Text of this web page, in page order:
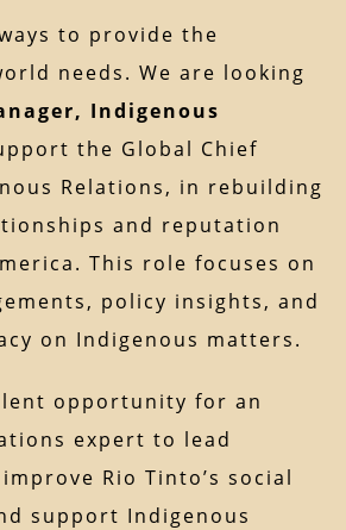
to provide the
needs. We are looking
Indigenous
the Global Chief
Relations, in rebuilding
and reputation
This role focuses on
policy insights, and
on Indigenous matters.
opportunity for an
expert to lead
Rio Tinto’s social
support Indigenous